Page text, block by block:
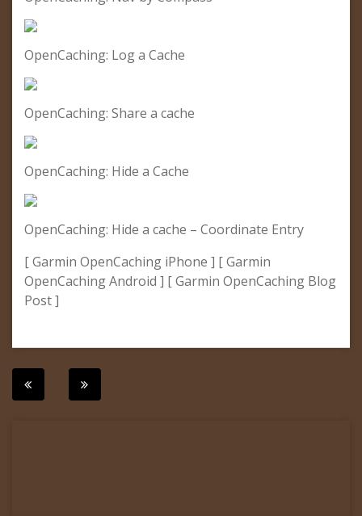
OpenCaching: Log a Cache
OpenCaching: Share a cache
OpenCaching: Hide a Cache
OpenCaching: Hide a cache – Coordinate Entry
[ Garmin OpenCaching iPhone ] [ Garmin
OpenCaching Android ] [ Garmin OpenCaching Blog
Post ]
Post